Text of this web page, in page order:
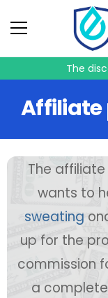
The
The
wants to
sweating
up for the
commission
a